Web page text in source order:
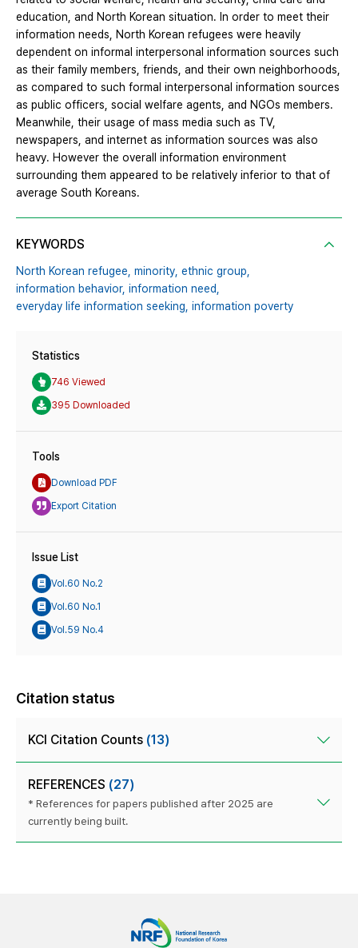
education, and North Korean situation. In order to meet their
information needs, North Korean refugees were heavily
dependent on informal interpersonal information sources such
as their family members, friends, and their own neighborhoods,
as compared to such formal interpersonal information sources
as public officers, social welfare agents, and NGOs members.
Meanwhile, their usage of mass media such as TV,
newspapers, and internet as information sources was also
heavy. However the overall information environment
surrounding them appeared to be relatively inferior to that of
average South Koreans.
KEYWORDS
North Korean refugee, minority, ethnic group,
information behavior, information need,
everyday life information seeking, information poverty
Statistics
746 Viewed
395 Downloaded
Tools
Download PDF
Export Citation
Issue List
Vol.60 No.2
Vol.60 No.1
Vol.59 No.4
Citation status
KCI Citation Counts (13)
REFERENCES (27)
* References for papers published after 2025 are
currently being built.